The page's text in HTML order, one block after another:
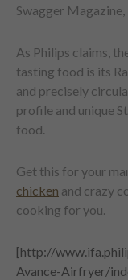
Swagger Magazine,
As Philips claims,
tasting food is its
and precisely
profile and unique
food.
Get this for your
chicken and crazy
cooking for you.
[http://
Avance-Airfryer/